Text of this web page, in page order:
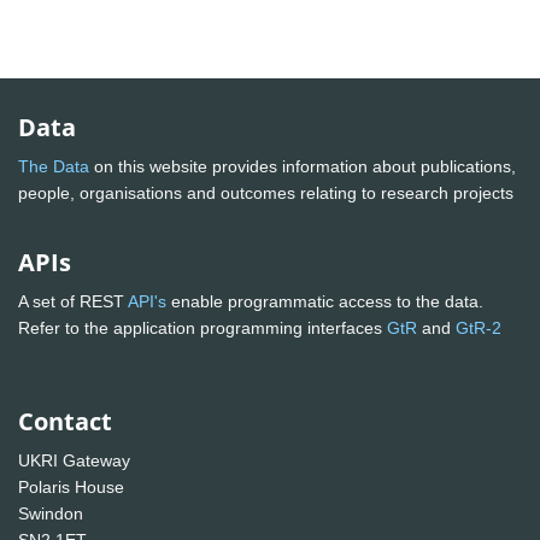
Data
The Data on this website provides information about publications,
people, organisations and outcomes relating to research projects
APIs
A set of RESTAPI's enable programmatic access to the data.
Refer to the application programming interfaces GtR and GtR-2
Contact
UKRI Gateway
Polaris House
Swindon